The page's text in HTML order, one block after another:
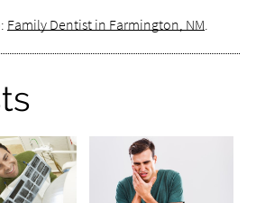
Family Dentist in Farmington, NM.